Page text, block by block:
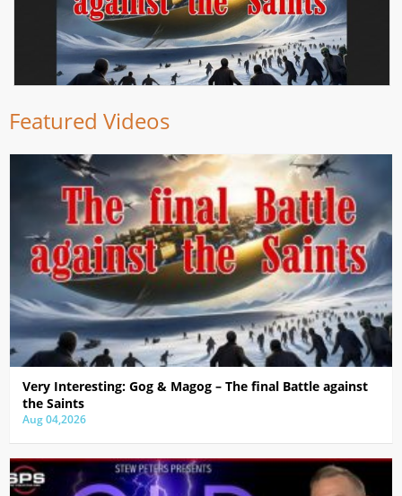
Featured Videos
Very Interesting: Gog & Magog – The final Battle against
the Saints
Aug 04,2026